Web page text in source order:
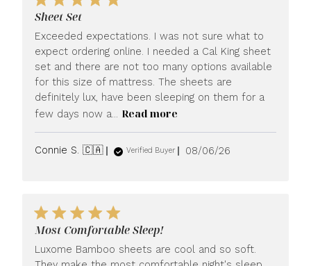
Sheet Set
Exceeded expectations. I was not sure what to
expect ordering online. I needed a Cal King sheet
set and there are not too many options available
for this size of mattress. The sheets are
definitely lux, have been sleeping on them for a
few days now a... Read more
Connie S. 🇨🇦 Verified Buyer
Published
08/06/26
Most Comfortable Sleep!
Luxome Bamboo sheets are cool and so soft.